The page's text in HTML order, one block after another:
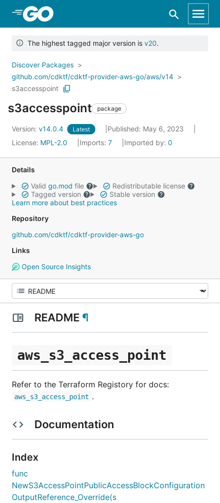
Skip to Main Content
The highest tagged major version is v20.
Discover Packages
github.com/cdktf/cdktf-provider-aws-go/aws/v14
s3accesspoint
s3accesspoint package
Version: v14.0.4 Latest
Published: May 6, 2023
License: MPL-2.0 Imports: 7 Imported by: 0
Details
Valid go.mod file
Redistributable license
Tagged version
Stable version
Learn more about best practices
Repository
github.com/cdktf/cdktf-provider-aws-go
Links
Open Source Insights
README ¶
aws_s3_access_point
Refer to the Terraform Registory for docs:
aws_s3_access_point .
Documentation
Index
func
NewS3AccessPointPublicAccessBlockConfiguration
OutputReference_Override(s